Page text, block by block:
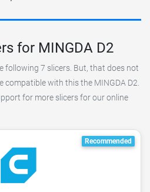
for MINGDA D2
following 7 slicers. But, that does not
compatible with this the MINGDA D2.
for more slicers for our online
Recommended